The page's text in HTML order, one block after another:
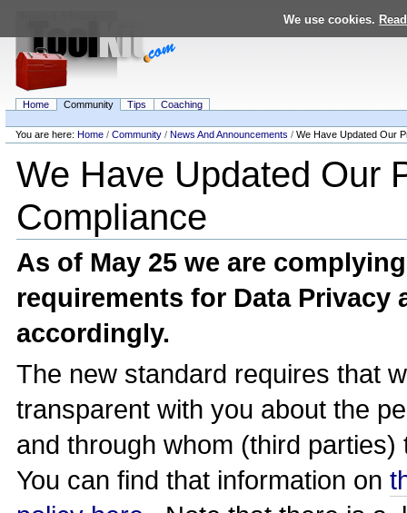
We use cookies.
content.
Skip
navigation
Navigation
Home Community Tips
Coaching
Personal
tools
You are here: Home / Community / News And Announcements / We Have Updated Our
We Have Updated Our
Compliance
As of May 25 we are
requirements for Data
accordingly.
The new standard requires that
transparent with you about the
and through whom (third
You can find that information on